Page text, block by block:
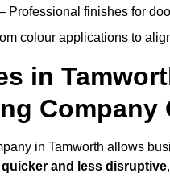
Professional finishes for
colour applications to
in
Company
in Tamworth allows
quicker and less disruptive